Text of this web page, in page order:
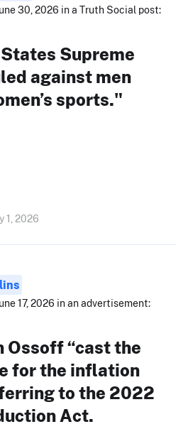
30, 2026 in a Truth Social post:
Supreme
against men
sports."
1, 2026
17, 2026 in an advertisement:
Ossoff “cast the
for the inflation
to the 2022
Act.